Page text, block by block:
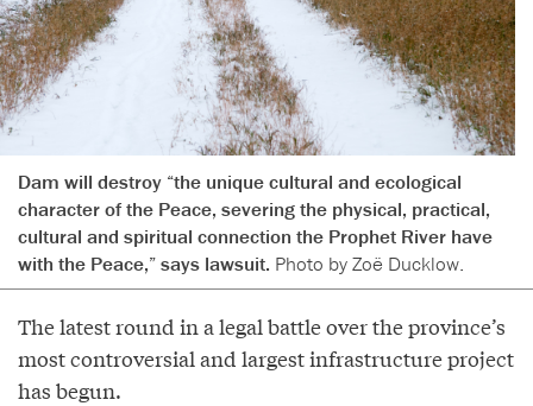
Dam will destroy “the unique cultural and ecological
character of the Peace, severing the physical, practical,
cultural and spiritual connection the Prophet River have
with the Peace,” says lawsuit. Photo by Zoë Ducklow.
The latest round in a legal battle over the province’s
most controversial and largest infrastructure project
has begun.